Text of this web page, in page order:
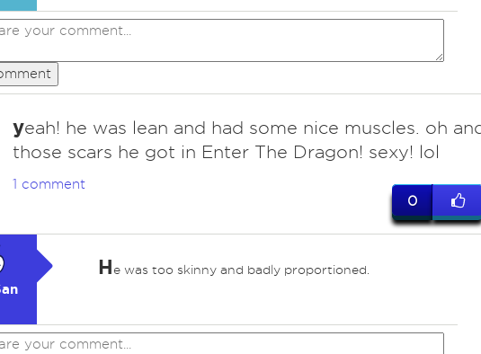
yeah! he was lean and had some nice muscles. oh
those scars he got in Enter The Dragon! sexy! lol
1 comment
0
He was too skinny and badly proportioned.